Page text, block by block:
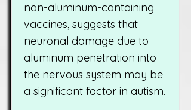
non-aluminum-containing
vaccines, suggests that
neuronal damage due to
aluminum penetration into
the nervous system may be
a significant factor in autism.